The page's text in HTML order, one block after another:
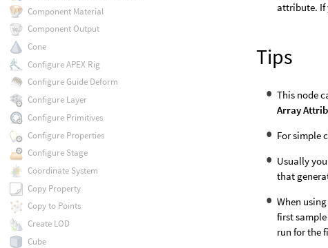
attribute. If
Tips
This node
Array
For simple
Usually
that
When
first
run for the
Component Material
Component Output
Cone
Configure APEX Rig
Configure Guide Deform
Configure Layer
Configure Primitives
Configure Properties
Configure Stage
Coordinate System
Copy Property
Copy to Points
Create LOD
Cube